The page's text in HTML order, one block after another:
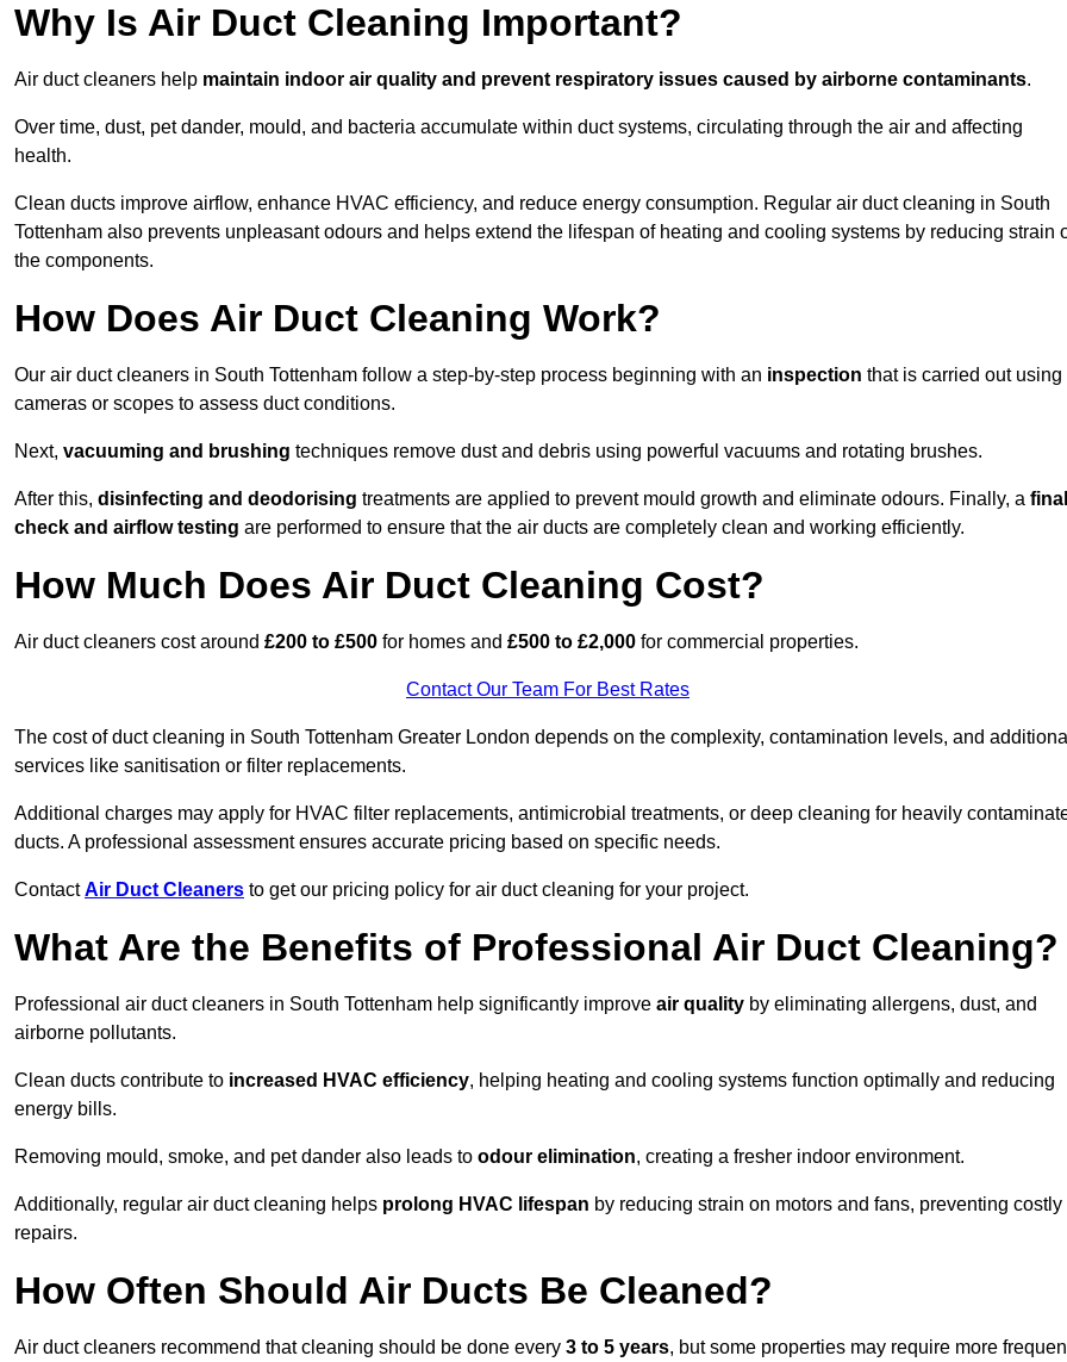
Why Is Air Duct Cleaning Important?
Air duct cleaners help maintain indoor air quality and prevent respiratory issues caused by airborne contaminants.
Over time, dust, pet dander, mould, and bacteria accumulate within duct systems, circulating through the air and affecting
health.
Clean ducts improve airflow, enhance HVAC efficiency, and reduce energy consumption. Regular air duct cleaning in South
Tottenham also prevents unpleasant odours and helps extend the lifespan of heating and cooling systems by reducing strain
the components.
How Does Air Duct Cleaning Work?
Our air duct cleaners in South Tottenham follow a step-by-step process beginning with an inspection that is carried out using
cameras or scopes to assess duct conditions.
Next, vacuuming and brushing techniques remove dust and debris using powerful vacuums and rotating brushes.
After this, disinfecting and deodorising treatments are applied to prevent mould growth and eliminate odours. Finally, a final
check and airflow testing are performed to ensure that the air ducts are completely clean and working efficiently.
How Much Does Air Duct Cleaning Cost?
Air duct cleaners cost around £200 to £500 for homes and £500 to £2,000 for commercial properties.
Contact Our Team For Best Rates
The cost of duct cleaning in South Tottenham Greater London depends on the complexity, contamination levels, and
services like sanitisation or filter replacements.
Additional charges may apply for HVAC filter replacements, antimicrobial treatments, or deep cleaning for heavily
ducts. A professional assessment ensures accurate pricing based on specific needs.
ContactAir Duct Cleaners to get our pricing policy for air duct cleaning for your project.
What Are the Benefits of Professional Air Duct Cleaning?
Professional air duct cleaners in South Tottenham help significantly improve air quality by eliminating allergens, dust, and
airborne pollutants.
Clean ducts contribute to increased HVAC efficiency, helping heating and cooling systems function optimally and reducing
energy bills.
Removing mould, smoke, and pet dander also leads to odour elimination, creating a fresher indoor environment.
Additionally, regular air duct cleaning helps prolong HVAC lifespan by reducing strain on motors and fans, preventing costly
repairs.
How Often Should Air Ducts Be Cleaned?
Air duct cleaners recommend that cleaning should be done every 3 to 5 years, but some properties may require more